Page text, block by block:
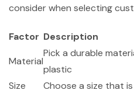
consider when selecting
Factor Description
Material
Pick a durable
plastic
Size
Choose a size that